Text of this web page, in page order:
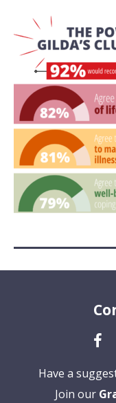
Have a
Join our